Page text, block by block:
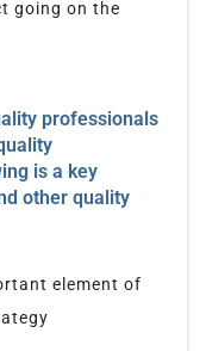
going on the
professionals
is a key
other quality
element of